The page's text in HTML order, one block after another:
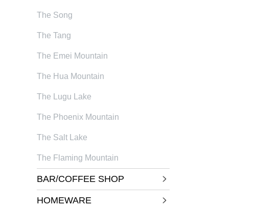
The Song
The Tang
The Emei Mountain
The Hua Mountain
The Lugu Lake
The Phoenix Mountain
The Salt Lake
The Flaming Mountain
BAR/COFFEE SHOP
HOMEWARE